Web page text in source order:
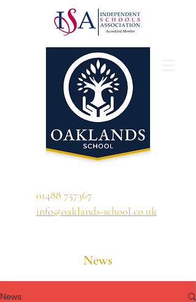
01488 757367
info@oaklands-school.co.uk
News
News